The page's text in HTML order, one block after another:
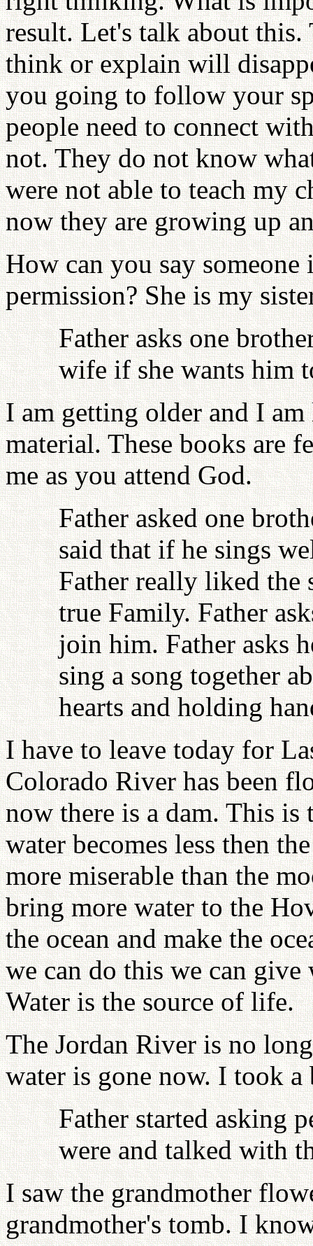
result. Let's talk about this.
think or explain will
you going to follow your
people need to connect
not. They do not know
were not able to teach my
now they are growing up
How can you say
permission? She is my
Father asks one
wife if she wants him
I am getting older and I
material. These books are
me as you attend God.
Father asked one
said that if he sings
Father really liked the
true Family. Father
join him. Father asks
sing a song together
hearts and holding
I have to leave today for
Colorado River has been
now there is a dam. This
water becomes less then
more miserable than the
bring more water to the
the ocean and make the
we can do this we can
Water is the source of life.
The Jordan River is no
water is gone now. I took a
Father started asking
were and talked with
I saw the grandmother
grandmother's tomb. I